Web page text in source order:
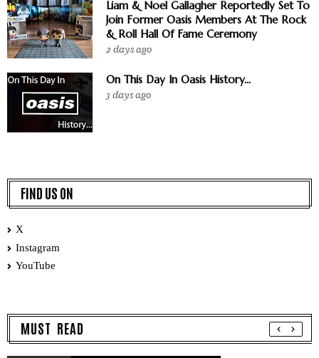
Liam & Noel Gallagher Reportedly Set To
Join Former Oasis Members At The Rock
& Roll Hall Of Fame Ceremony
2 days ago
On This Day In Oasis History...
3 days ago
FIND US ON
X
Instagram
YouTube
MUST READ